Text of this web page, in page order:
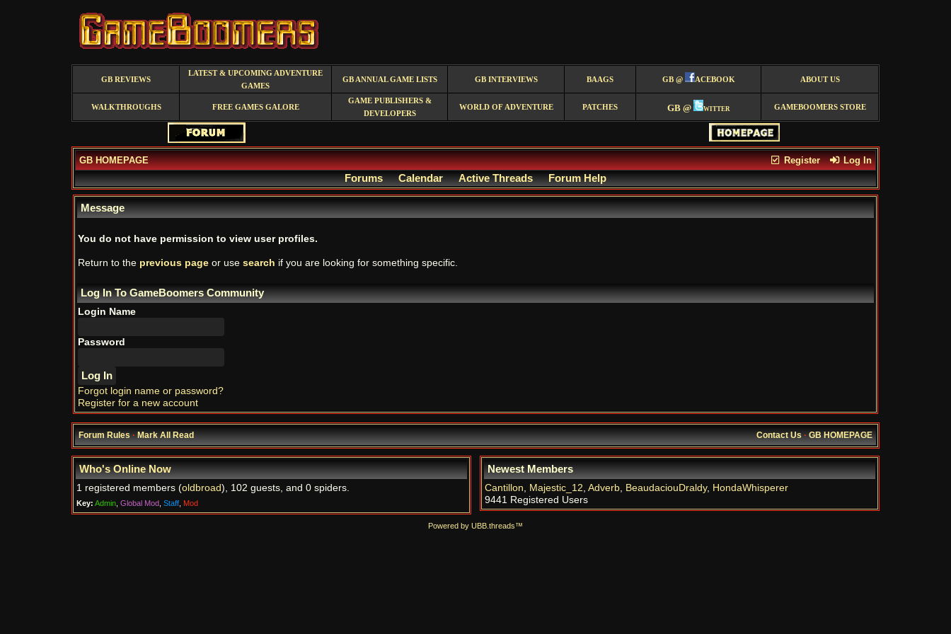
GB REVIEWS
LATEST & UPCOMING ADVENTURE
GAMES
GB ANNUAL GAME LISTS GB INTERVIEWS BAAGS GB @ ACEBOOK ABOUT US
WALKTHROUGHS FREE GAMES GALORE
GAME PUBLISHERS &
DEVELOPERS
WORLD OF ADVENTURE PATCHES GB @ witter GAMEBOOMERS STORE
Register Log In
GB HOMEPAGE
Forums Calendar Active Threads Forum Help
Message
You do not have permission to view user profiles.
Return to the previous page or use search if you are looking for something specific.
Log In To GameBoomers Community
Login Name
Password
Forgot login name or password?
Register for a new account
Forum Rules·Mark All Read Contact Us·GB HOMEPAGE
Who's Online Now
1 registered members (oldbroad), 102 guests, and 0 spiders.
Key: Admin Global Mod Staff Mod
Newest Members
Cantillon, Majestic_12, Adverb, BeaudaciouDraldy, HondaWhisperer
9441 Registered Users
Powered by UBB.threads™